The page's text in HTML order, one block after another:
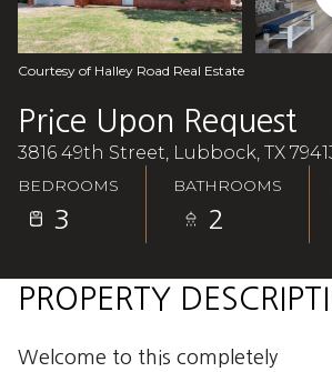
Courtesy of Halley Road Real Estate
Price Upon Request
3816 49th Street, Lubbock, TX
BEDROOMS
3
BATHROOMS
2
PROPERTY
Welcome to this completely
Aug